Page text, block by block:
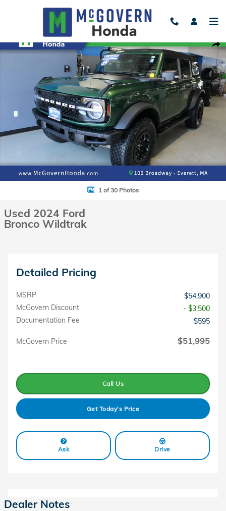
Used 2024 Ford Bronco Wildtrak SUV Photo 1 of 30
1 of 30 Photos
Used 2024 Ford
Bronco Wildtrak
Detailed Pricing
MSRP
$54,900
McGovern Discount
- $3,500
Documentation Fee
$595
McGovern Price $51,995
Call Us
Get Today's Price
Ask Drive
Dealer Notes